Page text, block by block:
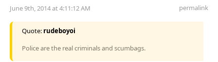
June 9th, 2014 at 4:11:12 AM permalink
Quote: rudeboyoi
Police are the real criminals and scumbags.